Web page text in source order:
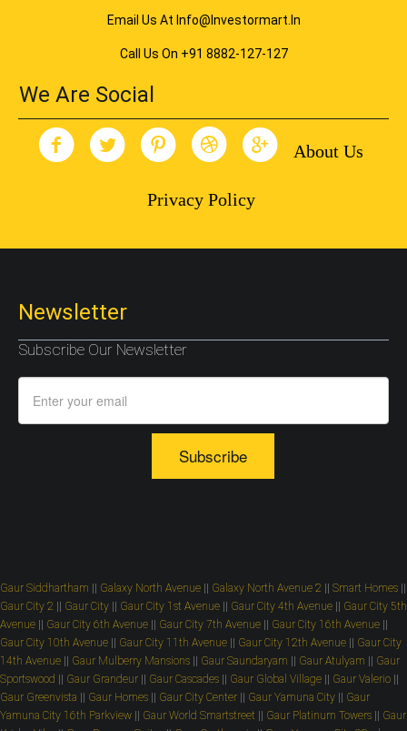
Email Us At Info@investormart.in
Call Us On +91 8882-127-127
We Are Social
About Us
Privacy Policy
Newsletter
Subscribe Our Newsletter
Subscribe
Gaur Siddhartham Galaxy North Avenue Galaxy North Avenue 2 Smart Homes
Gaur City 2
Gaur City Gaur City 1st Avenue Gaur City 4th Avenue
Gaur City 5th
Avenue
Gaur City 6th Avenue Gaur City 7th Avenue Gaur City 16th Avenue
Gaur City 10th Avenue
Gaur City 11th Avenue Gaur City 12th Avenue
Gaur City
14th Avenue
Gaur Mulberry Mansions Gaur Saundaryam Gaur Atulyam
Gaur
Sportswood
Gaur Grandeur Gaur Cascades Gaur Global Village Gaur Valerio
Gaur Greenvista
Gaur Homes Gaur City Center Gaur Yamuna City
Gaur
Yamuna City 16th Parkview
Gaur World Smartstreet Gaur Platinum Towers
Gaur